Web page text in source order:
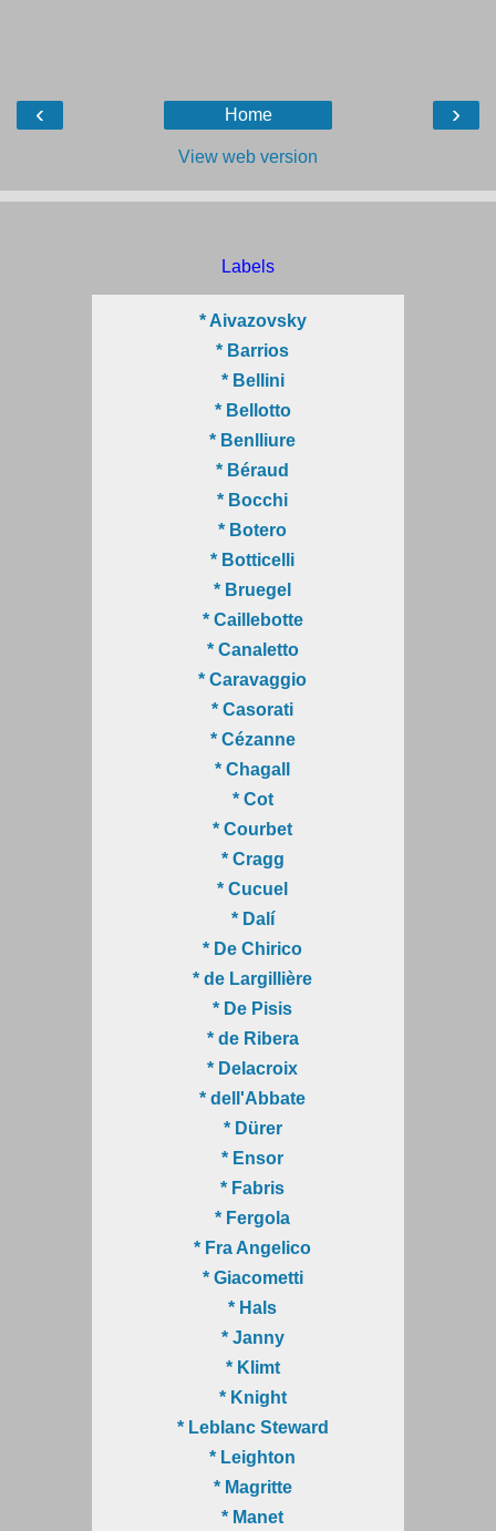
‹ ›
Home
View web version
Labels
* Aivazovsky
* Barrios
* Bellini
* Bellotto
* Benlliure
* Béraud
* Bocchi
* Botero
* Botticelli
* Bruegel
* Caillebotte
* Canaletto
* Caravaggio
* Casorati
* Cézanne
* Chagall
* Cot
* Courbet
* Cragg
* Cucuel
* Dalí
* De Chirico
* de Largillière
* De Pisis
* de Ribera
* Delacroix
* dell'Abbate
* Dürer
* Ensor
* Fabris
* Fergola
* Fra Angelico
* Giacometti
* Hals
* Janny
* Klimt
* Knight
* Leblanc Steward
* Leighton
* Magritte
* Manet